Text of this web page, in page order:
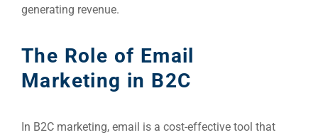
generating revenue.
The Role of Email
Marketing in B2C
In B2C marketing, email is a cost-effective tool that